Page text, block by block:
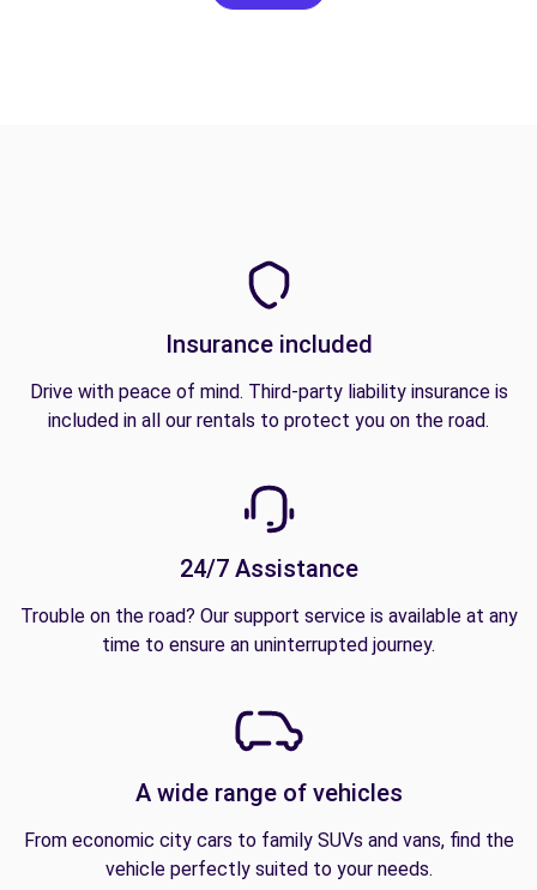
Insurance included
Drive with peace of mind. Third-party liability insurance is
included in all our rentals to protect you on the road.
24/7 Assistance
Trouble on the road? Our support service is available at any
time to ensure an uninterrupted journey.
A wide range of vehicles
From economic city cars to family SUVs and vans, find the
vehicle perfectly suited to your needs.